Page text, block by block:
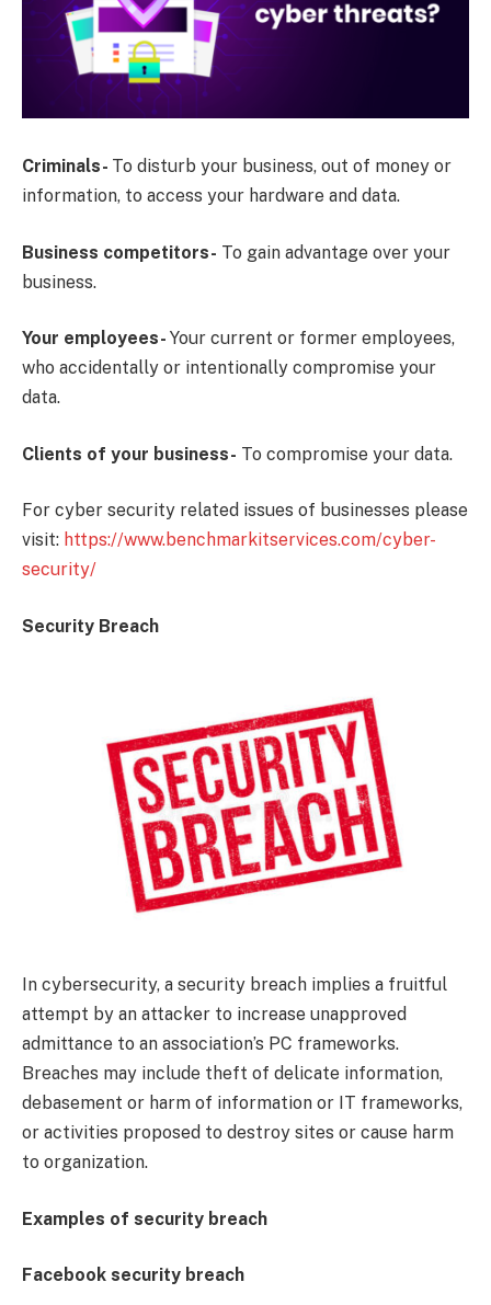
Criminals- To disturb your business, out of money or
information, to access your hardware and data.
Business competitors- To gain advantage over your
business.
Your employees- Your current or former employees,
who accidentally or intentionally compromise your
data.
Clients of your business- To compromise your data.
For cyber security related issues of businesses please
visit: https://www.benchmarkitservices.com/cyber-
security/
Security Breach
In cybersecurity, a security breach implies a fruitful
attempt by an attacker to increase unapproved
admittance to an association’s PC frameworks.
Breaches may include theft of delicate information,
debasement or harm of information or IT frameworks,
or activities proposed to destroy sites or cause harm
to organization.
Examples of security breach
Facebook security breach